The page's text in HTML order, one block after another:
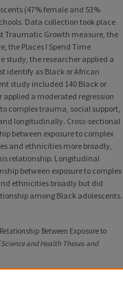
(47% female and 53%
Data collection took place
Traumatic Growth measure, the
the Places I Spend Time
study, the researcher applied a
identify as Black or African
study included 140 Black or
a moderated regression
complex trauma, social support,
longitudinally. Cross-sectional
between exposure to complex
and ethnicities more broadly,
relationship. Longitudinal
between exposure to complex
ethnicities broadly but did
among Black adolescents.
Between Exposure to
and Health Theses and